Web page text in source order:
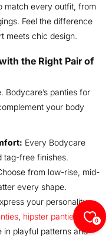
match every outfit, from
Feel the difference
meets chic design.
the Right Pair of
Bodycare’s panties for
your body
Every Bodycare
tag-free finishes.
from low-rise, mid-
every shape.
your personality
, hipster panties
, and
in playful patterns and
0